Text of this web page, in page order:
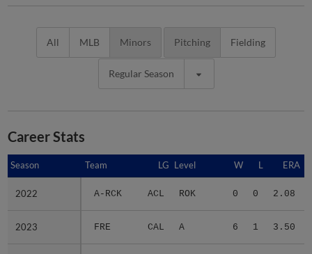
All MLB Minors Pitching Fielding
Regular Season
Career Stats
Season Team LG Level W L ERA
2022 A-RCK ACL ROK 0 0 2.08
2023 FRE CAL A 6 1 3.50
Season
2022
2023